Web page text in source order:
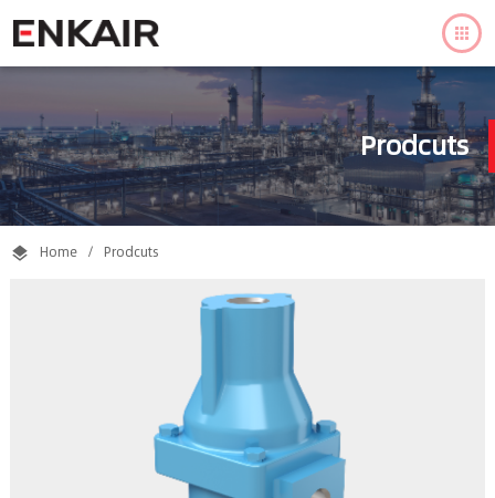

Prodcuts
 Home / Prodcuts